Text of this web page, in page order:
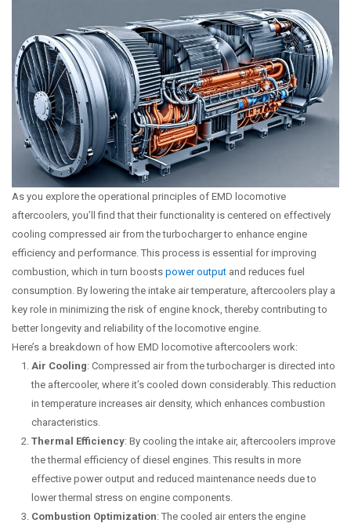
As you explore the operational principles of EMD locomotive
aftercoolers, you’ll find that their functionality is centered on effectively
cooling compressed air from the turbocharger to enhance engine
efficiency and performance. This process is essential for improving
combustion, which in turn boosts power output and reduces fuel
consumption. By lowering the intake air temperature, aftercoolers play a
key role in minimizing the risk of engine knock, thereby contributing to
better longevity and reliability of the locomotive engine.
Here’s a breakdown of how EMD locomotive aftercoolers work:
Air Cooling: Compressed air from the turbocharger is directed into
the aftercooler, where it’s cooled down considerably. This reduction
in temperature increases air density, which enhances combustion
characteristics.
Thermal Efficiency: By cooling the intake air, aftercoolers improve
the thermal efficiency of diesel engines. This results in more
effective power output and reduced maintenance needs due to
lower thermal stress on engine components.
Combustion Optimization: The cooled air enters the engine